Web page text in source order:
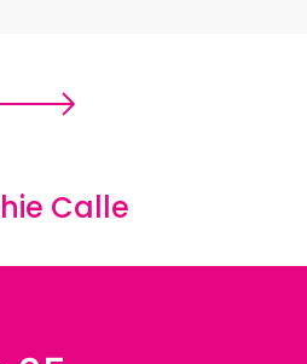
their
quietude;
of contrast
Calle